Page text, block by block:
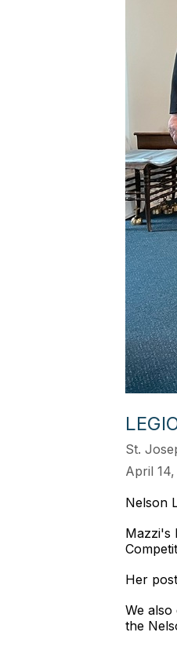
St.
April
Nelson
Mazzi's
Her
We
the